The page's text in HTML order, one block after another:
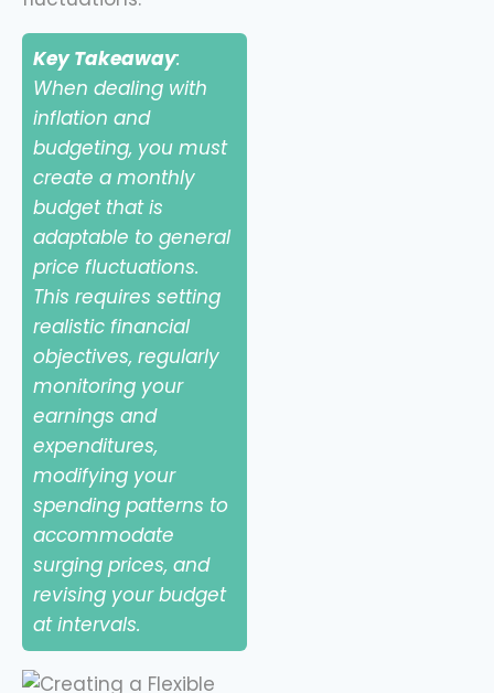
Key Takeaway:
When dealing with
inflation and
budgeting, you must
create a monthly
budget that is
adaptable to general
price fluctuations.
This requires setting
realistic financial
objectives, regularly
monitoring your
earnings and
expenditures,
modifying your
spending patterns to
accommodate
surging prices, and
revising your budget
at intervals.